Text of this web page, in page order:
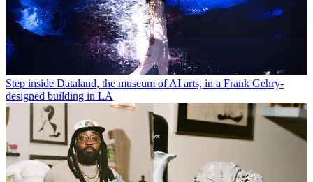
Step inside Dataland, the museum of AI arts, in a Frank Gehry-
designed building in LA